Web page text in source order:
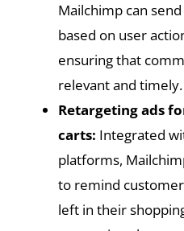
Mailchimp can
based on user
ensuring that
relevant and timely.
Retargeting ads
carts: Integrated
platforms,
to remind
left in their